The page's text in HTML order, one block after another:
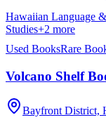
Hawaiian Language
Studies+2 more
Used BooksRare
Volcano Shelf
Bayfront District,